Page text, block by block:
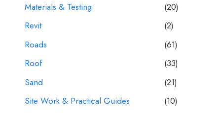
Materials & Testing
(20)
Revit
(2)
Roads
(61)
Roof
(33)
Sand
(21)
Site Work & Practical Guides
(10)